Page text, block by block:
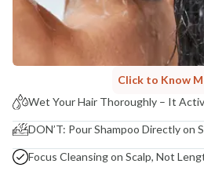
Click to Know
Wet Your Hair Thoroughly – It
DON’T: Pour Shampoo Directly on
Focus Cleansing on Scalp, Not